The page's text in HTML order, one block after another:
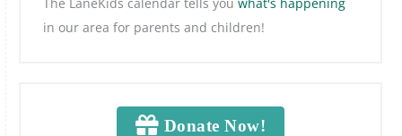
The LaneKids calendar tells youwhat's happening
in our area for parents and children!
Donate Now!